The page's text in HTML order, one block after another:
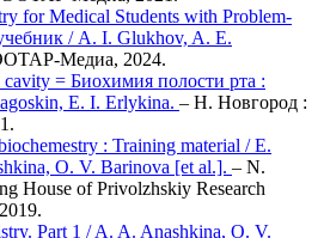
for Medical Students with Problem-
/ А. I. Glukhov, A. E.
Медиа, 2024.
= Биохимия полости рта :
E. I. Erlykina. – Н. Новгород :
: Training material / E.
O. V. Barinova [et al.]. – N.
House of Privolzhskiy Research
Part 1 / A. A. Anashkina, O. V.